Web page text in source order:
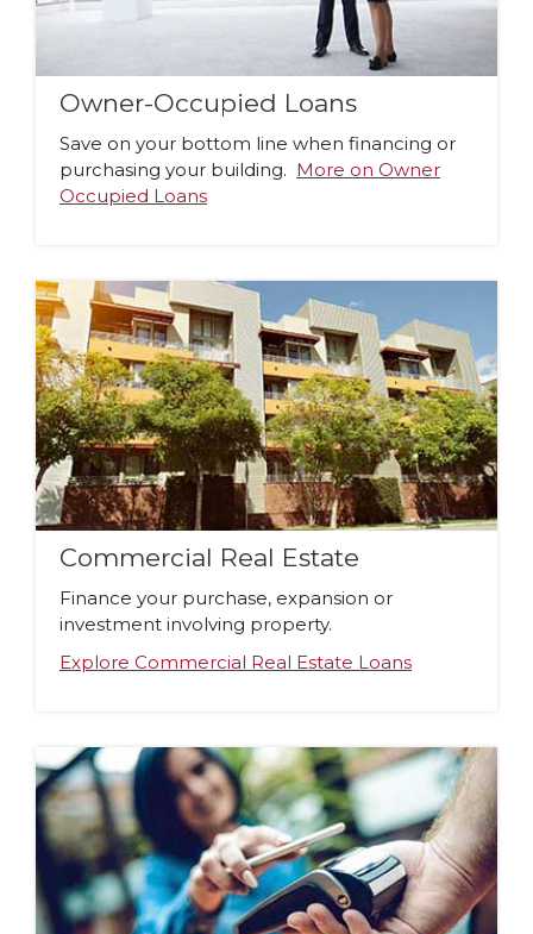
Owner-Occupied Loans
Save on your bottom line when financing or
purchasing your building. More on Owner
Occupied Loans
Commercial Real Estate
Finance your purchase, expansion or
investment involving property.
Explore Commercial Real Estate Loans